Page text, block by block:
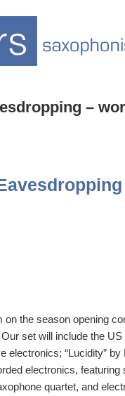
–
on the season opening
set will include the
electronics; “Lucidity”
electronics,
quartet, and